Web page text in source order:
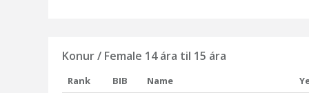
Konur / Female 14 ára til 15 ára
Rank BIB Name